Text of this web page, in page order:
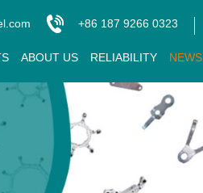
+86 187 9266 0323
ABOUT US RELIABILITY NEWS